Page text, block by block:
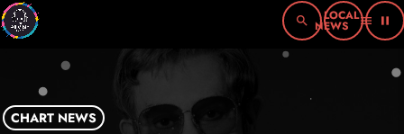
search menu pause
CHART NEWS